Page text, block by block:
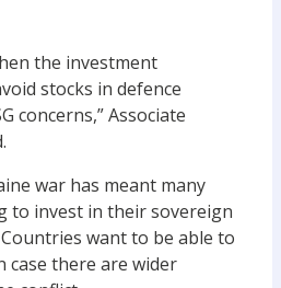
the investment
stocks in defence
concerns,” Associate
war has meant many
to invest in theirsovereign
want to be able to
case there are wider